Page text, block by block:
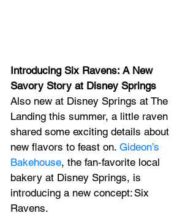
Introducing Six Ravens: A New
Savory Story at Disney Springs
Also new at Disney Springs at The
Landing this summer, a little raven
shared some exciting details about
new flavors to feast on. Gideon’s
Bakehouse, the fan‑favorite local
bakery at Disney Springs, is
introducing a new concept: Six
Ravens.